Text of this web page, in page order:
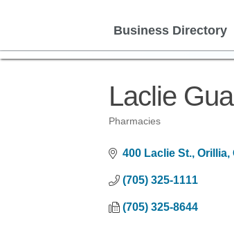
Business Directory
Laclie
Pharmacies
400 Laclie St. Orillia
(705) 325-1111
(705) 325-8644